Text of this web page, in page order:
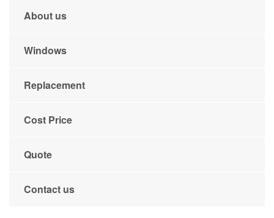
About us
Windows
Replacement
Cost Price
Quote
Contact us